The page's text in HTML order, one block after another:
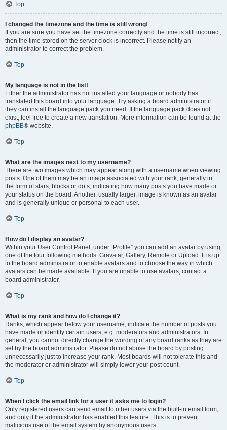
Top
I changed the timezone and the time is still wrong!
If you are sure you have set the timezone correctly and the time is still incorrect,
then the time stored on the server clock is incorrect. Please notify an
administrator to correct the problem.
Top
My language is not in the list!
Either the administrator has not installed your language or nobody has
translated this board into your language. Try asking a board administrator if
they can install the language pack you need. If the language pack does not
exist, feel free to create a new translation. More information can be found at the
phpBB® website.
Top
What are the images next to my username?
There are two images which may appear along with a username when viewing
posts. One of them may be an image associated with your rank, generally in
the form of stars, blocks or dots, indicating how many posts you have made or
your status on the board. Another, usually larger, image is known as an avatar
and is generally unique or personal to each user.
Top
How do I display an avatar?
Within your User Control Panel, under “Profile” you can add an avatar by using
one of the four following methods: Gravatar, Gallery, Remote or Upload. It is up
to the board administrator to enable avatars and to choose the way in which
avatars can be made available. If you are unable to use avatars, contact a
board administrator.
Top
What is my rank and how do I change it?
Ranks, which appear below your username, indicate the number of posts you
have made or identify certain users, e.g. moderators and administrators. In
general, you cannot directly change the wording of any board ranks as they are
set by the board administrator. Please do not abuse the board by posting
unnecessarily just to increase your rank. Most boards will not tolerate this and
the moderator or administrator will simply lower your post count.
Top
When I click the email link for a user it asks me to login?
Only registered users can send email to other users via the built-in email form,
and only if the administrator has enabled this feature. This is to prevent
malicious use of the email system by anonymous users.